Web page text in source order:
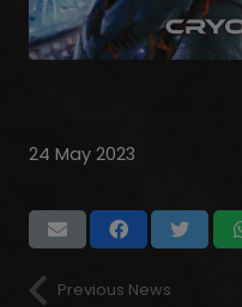
24 May 2023
Previous News